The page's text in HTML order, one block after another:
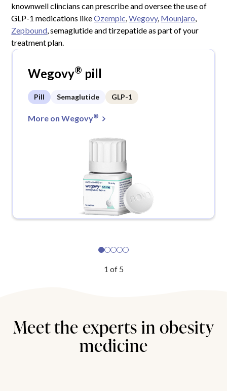
knownwell clincians can prescribe and oversee the use of
GLP-1 medications likeOzempic ,Wegovy, Mounjaro
Zepbound , semaglutide and tirzepatide as part of your
treatment plan.
Wegovy® pill
Pill Semaglutide GLP-1
More on Wegovy®
1 of 5
Meet the experts in obesity
medicine